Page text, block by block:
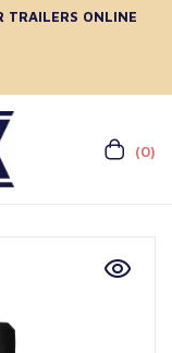
TRAILERS ONLINE
(0)